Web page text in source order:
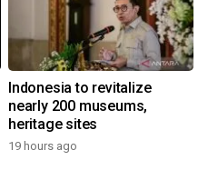
Indonesia to revitalize
nearly 200 museums,
heritage sites
19 hours ago